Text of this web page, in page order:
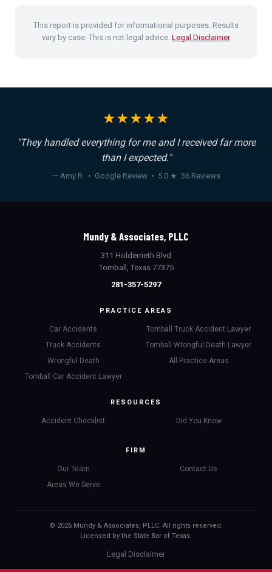
This report is provided for informational purposes. Results
vary by case. This is not legal advice. Legal Disclaimer
★★★★★
"They handled everything for me and I received far more
than I expected."
— Amy R. • Google Review • 5.0 ★ 36 Reviews
Mundy & Associates, PLLC
311 Holderrieth Blvd
Tomball, Texas 77375
281-357-5297
PRACTICE AREAS
Car Accidents
Truck Accidents
Wrongful Death
Tomball Car Accident Lawyer
Tomball Truck Accident Lawyer
Tomball Wrongful Death Lawyer
All Practice Areas
RESOURCES
Accident Checklist Did You Know
FIRM
Our Team
Areas We Serve
Contact Us
© 2026 Mundy & Associates, PLLC. All rights reserved.
Licensed by the State Bar of Texas.
Legal Disclaimer